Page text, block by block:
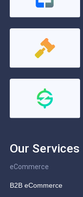
Our Services
eCommerce
B2B eCommerce